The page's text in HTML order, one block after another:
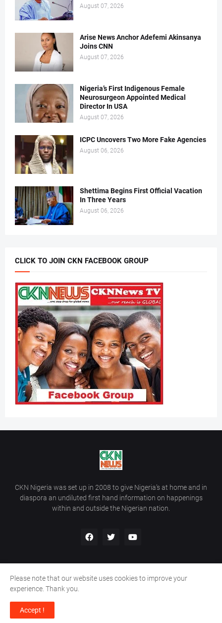
August 07, 2026
Arise News Anchor Adefemi Akinsanya
Joins CNN
August 07, 2026
Nigeria’s First Indigenous Female
Neurosurgeon Appointed Medical
Director In USA
August 07, 2026
ICPC Uncovers Two More Fake Agencies
August 06, 2026
Shettima Begins First Official Vacation
In Three Years
August 06, 2026
CLICK TO JOIN CKN FACEBOOK GROUP
CKN Nigeria was set up in 2008 to give Nigeria’s at home and in
diaspora an undiluted first hand information on happenings
within and outside the Nigerian nation.
Copyright ©
Home Contact Us
Please note that our website uses cookies to improve your
experience. Thank you.
Accept !